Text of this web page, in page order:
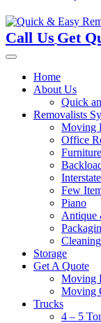
Call Us Get
Home
About Us
Quick
Removalists
Moving
Office
Furniture
Few
Piano
Antique
Storage
Get A Quote
Moving
Moving
Trucks
4 – 5